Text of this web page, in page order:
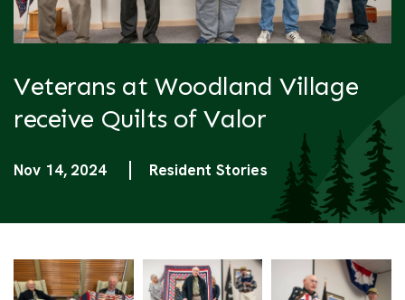
Veterans at Woodland Village
receive Quilts of Valor
Nov 14, 2024 Resident Stories